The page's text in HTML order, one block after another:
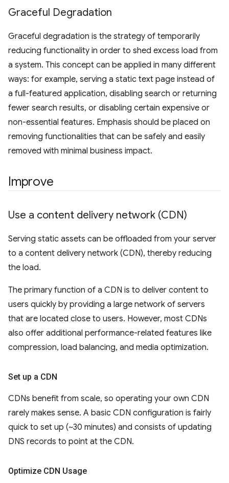
Graceful Degradation
Graceful degradation is the strategy of temporarily
reducing functionality in order to shed excess load from
a system. This concept can be applied in many different
ways: for example, serving a static text page instead of
a full-featured application, disabling search or returning
fewer search results, or disabling certain expensive or
non-essential features. Emphasis should be placed on
removing functionalities that can be safely and easily
removed with minimal business impact.
Improve
Use a content delivery network (CDN)
Serving static assets can be offloaded from your server
to a content delivery network (CDN), thereby reducing
the load.
The primary function of a CDN is to deliver content to
users quickly by providing a large network of servers
that are located close to users. However, most CDNs
also offer additional performance-related features like
compression, load balancing, and media optimization.
Set up a CDN
CDNs benefit from scale, so operating your own CDN
rarely makes sense. A basic CDN configuration is fairly
quick to set up (~30 minutes) and consists of updating
DNS records to point at the CDN.
Optimize CDN Usage